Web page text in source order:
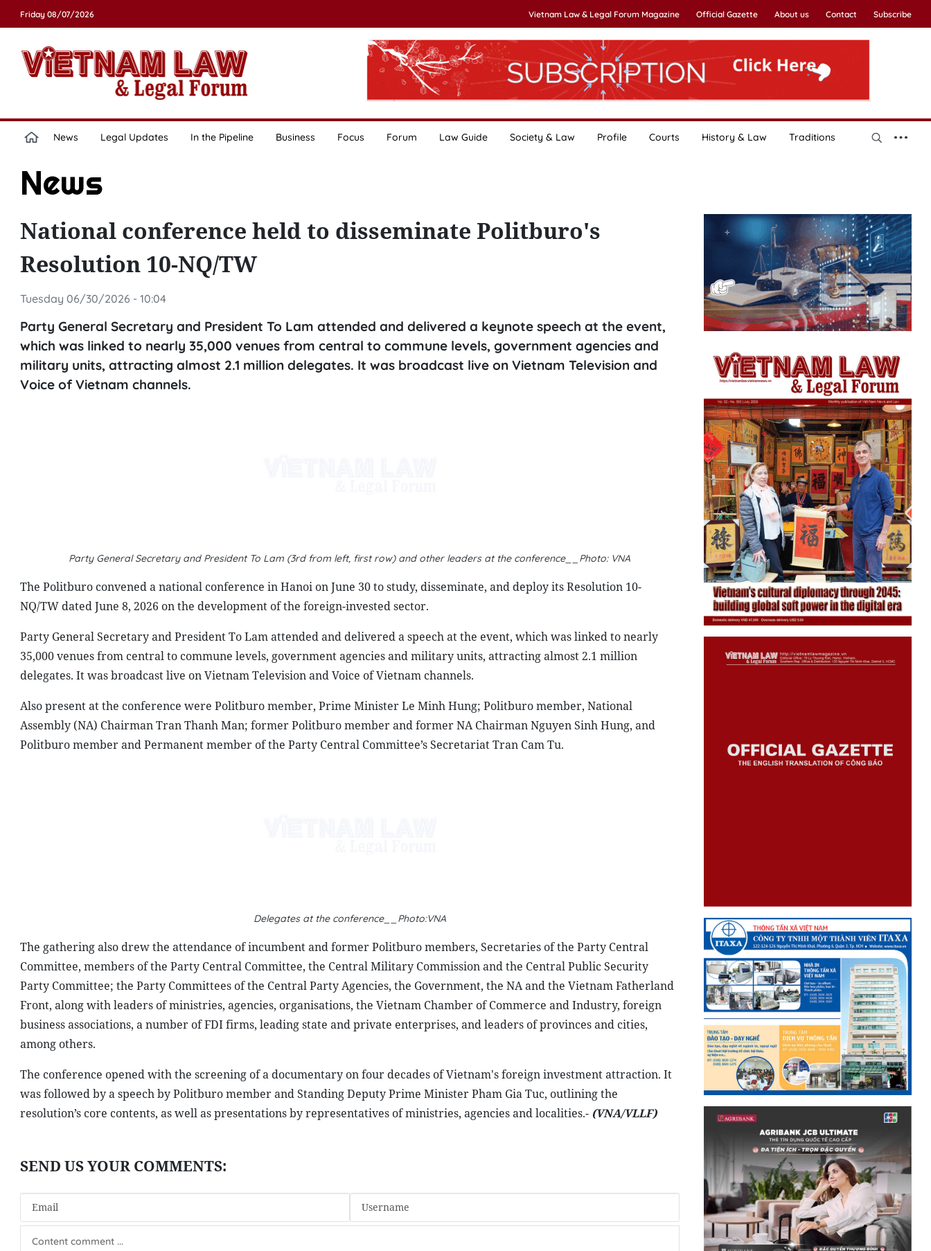
Friday 08/07/2026 Vietnam Law & Legal Forum Magazine Official Gazette About us Contact Subscribe
News Legal Updates In the Pipeline Business Focus Forum Law Guide Society & Law Profile Courts History & Law Traditions
News
National conference held to disseminate Politburo's
Resolution 10-NQ/TW
Tuesday 06/30/2026 - 10:04
Party General Secretary and President To Lam attended and delivered a keynote speech at the event,
which was linked to nearly 35,000 venues from central to commune levels, government agencies and
military units, attracting almost 2.1 million delegates. It was broadcast live on Vietnam Television and
Voice of Vietnam channels.
Party General Secretary and President To Lam (3rd from left, first row) and other leaders at the conference__Photo: VNA
The Politburo convened a national conference in Hanoi on June 30 to study, disseminate, and deploy its Resolution 10-
NQ/TW dated June 8, 2026 on the development of the foreign-invested sector.
Party General Secretary and President To Lam attended and delivered a speech at the event, which was linked to nearly
35,000 venues from central to commune levels, government agencies and military units, attracting almost 2.1 million
delegates. It was broadcast live on Vietnam Television and Voice of Vietnam channels.
Also present at the conference were Politburo member, Prime Minister Le Minh Hung; Politburo member, National
Assembly (NA) Chairman Tran Thanh Man; former Politburo member and former NA Chairman Nguyen Sinh Hung, and
Politburo member and Permanent member of the Party Central Committee’s Secretariat Tran Cam Tu.
Delegates at the conference__Photo:VNA
The gathering also drew the attendance of incumbent and former Politburo members, Secretaries of the Party Central
Committee, members of the Party Central Committee, the Central Military Commission and the Central Public Security
Party Committee; the Party Committees of the Central Party Agencies, the Government, the NA and the Vietnam Fatherland
Front, along with leaders of ministries, agencies, organisations, the Vietnam Chamber of Commerce and Industry, foreign
business associations, a number of FDI firms, leading state and private enterprises, and leaders of provinces and cities,
among others.
The conference opened with the screening of a documentary on four decades of Vietnam's foreign investment attraction. It
was followed by a speech by Politburo member and Standing Deputy Prime Minister Pham Gia Tuc, outlining the
resolution’s core contents, as well as presentations by representatives of ministries, agencies and localities.- (VNA/VLLF)